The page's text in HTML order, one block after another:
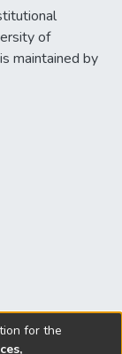
of
maintained by
for the